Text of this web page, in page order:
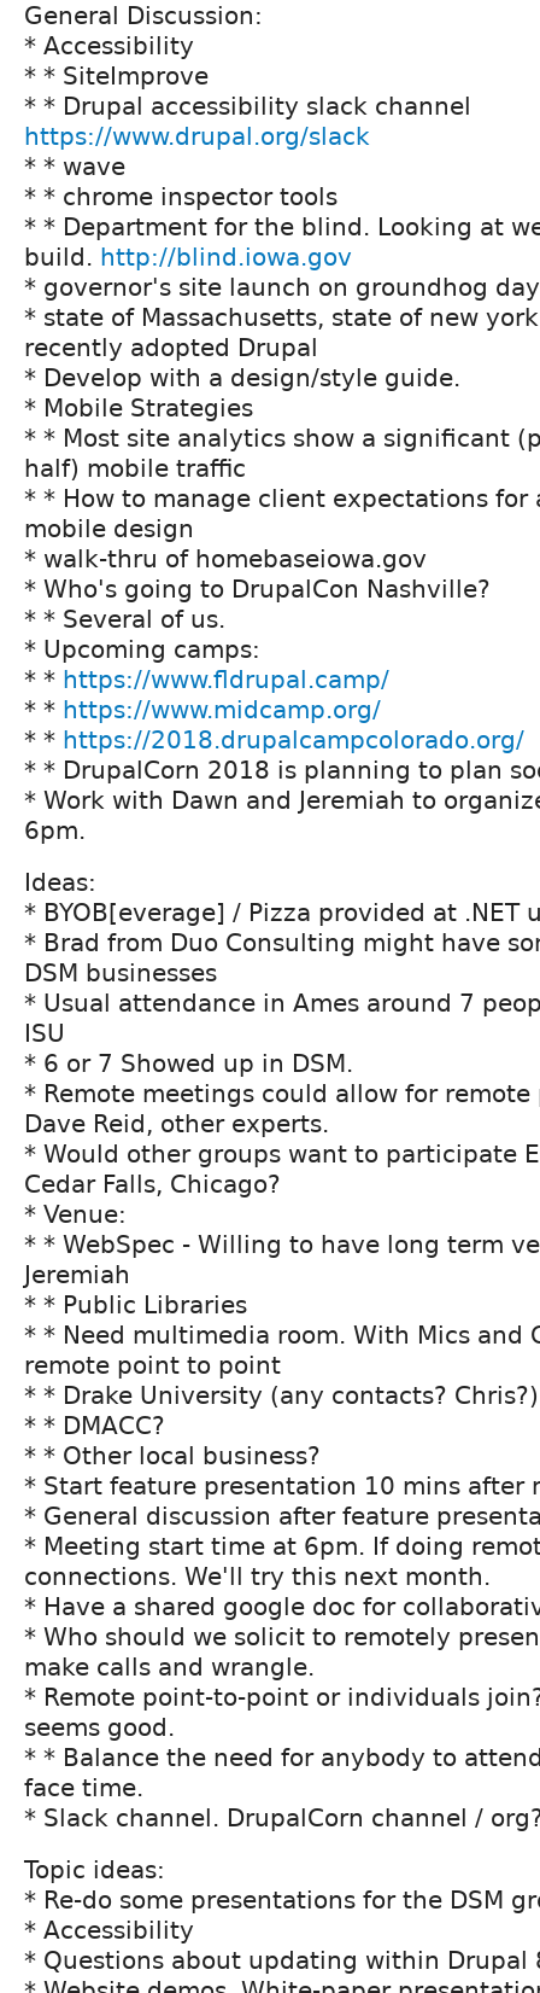
General Discussion:
* Accessibility
* * SiteImprove
* * Drupal accessibility slack channel
https://www.drupal.org/slack
* * wave
* * chrome inspector tools
* * Department for the blind. Looking at
build. http://blind.iowa.gov
* governor's site launch on groundhog day
* state of Massachusetts, state of new
recently adopted Drupal
* Develop with a design/style guide.
* Mobile Strategies
* * Most site analytics show a significant
half) mobile traffic
* * How to manage client expectations for
mobile design
* walk-thru of homebaseiowa.gov
* Who's going to DrupalCon Nashville?
* * Several of us.
* Upcoming camps:
* * https://www.fldrupal.camp/
* * https://www.midcamp.org/
* * https://2018.drupalcampcolorado.org/
* * DrupalCorn 2018 is planning to plan
* Work with Dawn and Jeremiah to
6pm.
Ideas:
* BYOB[everage] / Pizza provided at .NET
* Brad from Duo Consulting might have
DSM businesses
* Usual attendance in Ames around 7
ISU
* 6 or 7 Showed up in DSM.
* Remote meetings could allow for remote
Dave Reid, other experts.
* Would other groups want to participate
Cedar Falls, Chicago?
* Venue:
* * WebSpec - Willing to have long term
Jeremiah
* * Public Libraries
* * Need multimedia room. With Mics and
remote point to point
* * Drake University (any contacts? Chris?)
* * DMACC?
* * Other local business?
* Start feature presentation 10 mins after
* General discussion after feature
* Meeting start time at 6pm. If doing
connections. We'll try this next month.
* Have a shared google doc for
* Who should we solicit to remotely
make calls and wrangle.
* Remote point-to-point or individuals
seems good.
* * Balance the need for anybody to
face time.
* Slack channel. DrupalCorn channel /
Topic ideas:
* Re-do some presentations for the DSM
* Accessibility
* Questions about updating within Drupal